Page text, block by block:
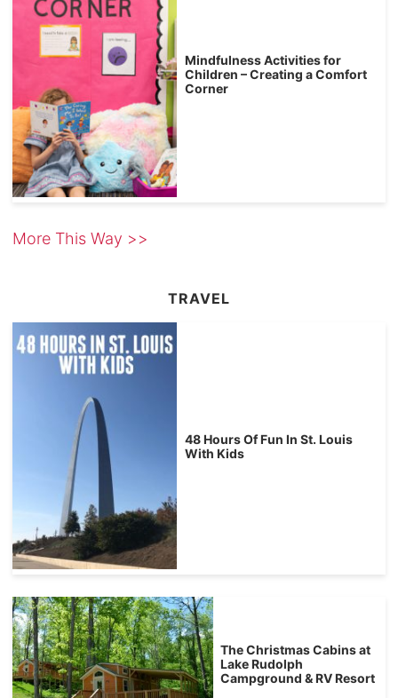
Mindfulness Activities for
Children – Creating a Comfort
Corner
More This Way >>
TRAVEL
48 Hours Of Fun In St. Louis
With Kids
The Christmas Cabins at
Lake Rudolph
Campground & RV Resort